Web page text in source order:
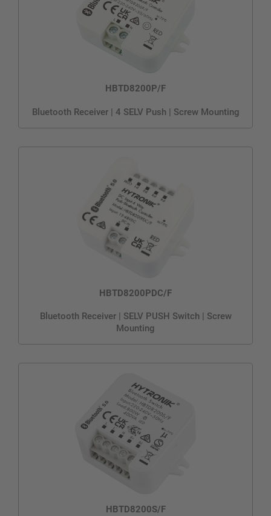
HBTD8200P/F
Bluetooth Receiver | 4 SELV Push | Screw Mounting
HBTD8200PDC/F
Bluetooth Receiver | SELV PUSH Switch | Screw
Mounting
HBTD8200S/F